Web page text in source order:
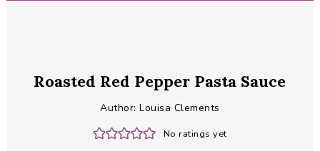
Roasted Red Pepper Pasta Sauce
Author:Louisa Clements
No ratings yet